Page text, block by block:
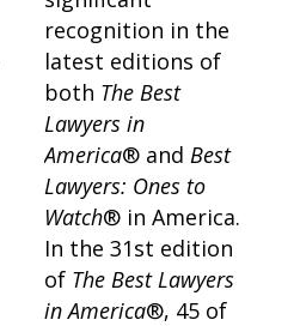
recognition in the
latest editions of
both The Best
Lawyers in
America® and Best
Lawyers: Ones to
Watch® in America.
In the 31st edition
of The Best Lawyers
in America®, 45 of